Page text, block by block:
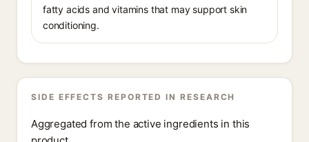
fatty acids and vitamins that may support skin
conditioning.
SIDE EFFECTS REPORTED IN RESEARCH
Aggregated from the active ingredients in this